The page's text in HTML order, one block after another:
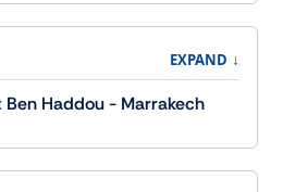
Haddou - Marrakech
EXPAND ↓